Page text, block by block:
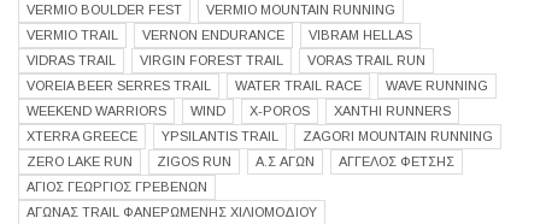
VERMIO BOULDER FEST
VERMIO MOUNTAIN RUNNING
VERMIO TRAIL
VERNON ENDURANCE
VIBRAM HELLAS
VIDRAS TRAIL
VIRGIN FOREST TRAIL
VORAS TRAIL RUN
VOREIA BEER SERRES TRAIL
WATER TRAIL RACE
WAVE RUNNING
WEEKEND WARRIORS
WIND X-POROS
XANTHI RUNNERS
XTERRA GREECE
YPSILANTIS TRAIL
ZAGORI MOUNTAIN RUNNING
ZERO LAKE RUN
ZIGOS RUN Α.Σ ΑΓΩΝ
ΑΓΓΕΛΟΣ ΦΕΤΣΗΣ
ΑΓΙΟΣ ΓΕΩΡΓΙΟΣ ΓΡΕΒΕΝΩΝ
ΑΓΏΝΑΣ TRAIL ΦΑΝΕΡΩΜΈΝΗΣ ΧΙΛΙΟΜΟΔΊΟΥ